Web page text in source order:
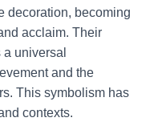
decoration, becoming
acclaim. Their
universal
and the
This symbolism has
contexts.